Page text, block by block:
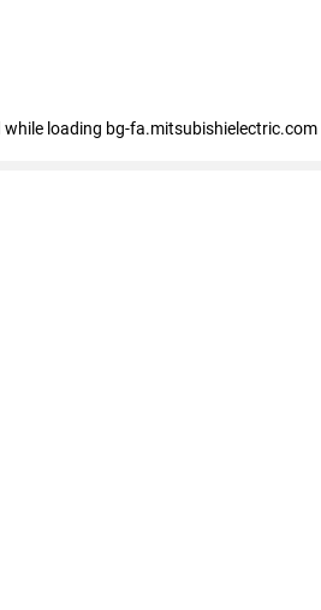
while loading bg-fa.mitsubishielectric.com